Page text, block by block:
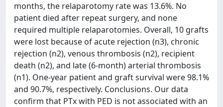
months, the relaparotomy rate was 13.6%. No
patient died after repeat surgery, and none
required multiple relaparotomies. Overall, 10 grafts
were lost because of acute rejection (n3), chronic
rejection (n2), venous thrombosis (n2), recipient
death (n2), and late (6-month) arterial thrombosis
(n1). One-year patient and graft survival were 98.1%
and 90.7%, respectively. Conclusions. Our data
confirm that PTx with PED is not associated with an